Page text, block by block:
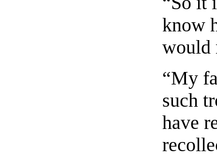
know
would
“My
such
have